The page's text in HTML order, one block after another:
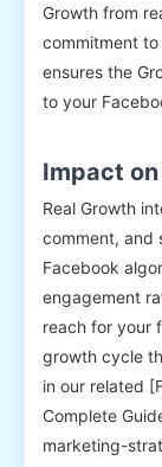
Growth from
commitment
ensures the
to your
Impact
Real Growth
comment, and
Facebook
engagement
reach for your
growth cycle
in our related
Complete
marketing-